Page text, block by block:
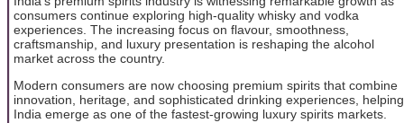
consumers continue exploring high-quality whisky and vodka
experiences. The increasing focus on flavour, smoothness,
craftsmanship, and luxury presentation is reshaping the alcohol
market across the country.
Modern consumers are now choosing premium spirits that combine
innovation, heritage, and sophisticated drinking experiences, helping
India emerge as one of the fastest-growing luxury spirits markets.